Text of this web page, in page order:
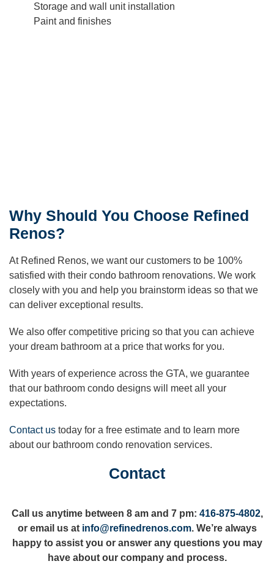
Storage and wall unit installation
Paint and finishes
Why Should You Choose Refined
Renos?
At Refined Renos, we want our customers to be 100%
satisfied with their condo bathroom renovations. We work
closely with you and help you brainstorm ideas so that we
can deliver exceptional results.
We also offer competitive pricing so that you can achieve
your dream bathroom at a price that works for you.
With years of experience across the GTA, we guarantee
that our bathroom condo designs will meet all your
expectations.
Contact us today for a free estimate and to learn more
about our bathroom condo renovation services.
Contact
Call us anytime between 8 am and 7 pm: 416-875-4802,
or email us at info@refinedrenos.com. We’re always
happy to assist you or answer any questions you may
have about our company and process.